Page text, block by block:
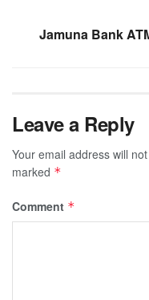
Jamuna Bank
Leave a Reply
Your email address will
marked *
Comment *